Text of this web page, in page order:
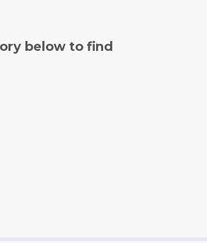
below to find